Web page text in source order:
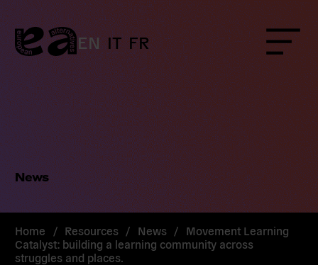
Skip
to
content
EN IT FR Menu
News
Home / Resources / News / Movement Learning
Catalyst: building a learning community across
struggles and places.